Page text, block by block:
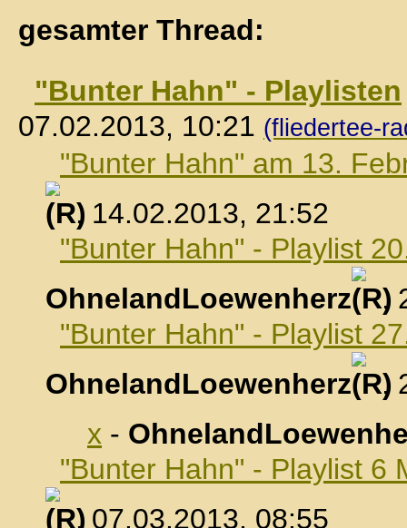
gesamter Thread:
"Bunter Hahn" - Playlisten
07.02.2013, 10:21 (fliedertee-
"Bunter Hahn" am 13.
, 14.02.2013, 21:52
"Bunter Hahn" - Playlist
OhnelandLoewenherz
,
"Bunter Hahn" - Playlist
OhnelandLoewenherz
,
x -
"Bunter Hahn" - Playlist 6
, 07.03.2013, 08:55